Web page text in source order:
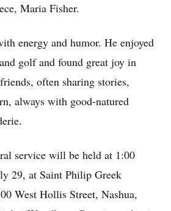
Maria Fisher.
energy and humor. He enjoyed
golf and found great joy in
often sharing stories,
always with good-natured
service will be held at 1:00
29, at Saint Philip Greek
West Hollis Street, Nashua,